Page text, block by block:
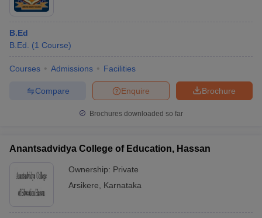
B.Ed
B.Ed.
(1 Course)
Courses Admissions Facilities
Brochure
Enquire
Compare
Brochures downloaded so far
Anantsadvidya College of Education, Hassan
Ownership: Private
Arsikere
Karnataka